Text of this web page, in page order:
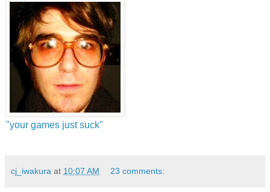
"your games just suck"
cj_iwakura at 10:07 AM 23 comments: